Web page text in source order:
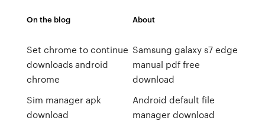
On the blog
Set chrome to continue
downloads android
chrome
Sim manager apk
download
About
Samsung galaxy s7 edge
manual pdf free
download
Android default file
manager download